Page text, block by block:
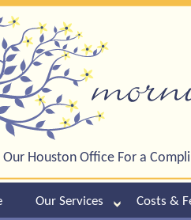
Our Houston Office For a
Our Services Costs &